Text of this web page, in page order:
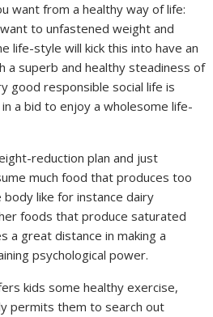
want from a healthy way of life:
to unfastened weight and
life-style will kick this into have an
a superb and healthy steadiness of
good responsible social life is
a bid to enjoy a wholesome life-
reduction plan and just
much food that produces too
like for instance dairy
foods that produce saturated
a great distance in making a
psychological power.
kids some healthy exercise,
permits them to search out